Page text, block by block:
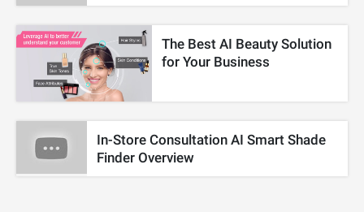
The Best AI Beauty Solution
for Your Business
In-Store Consultation AI Smart Shade
Finder Overview